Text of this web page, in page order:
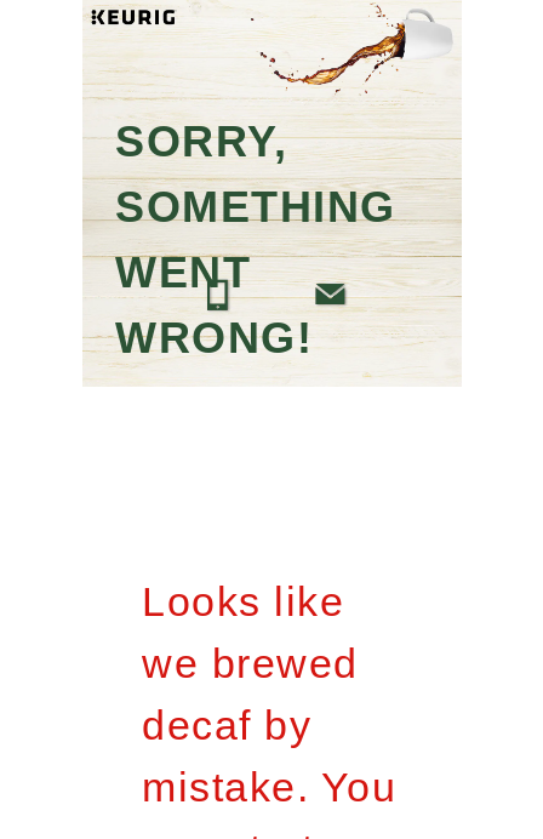
SORRY,
SOMETHING
WENT
WRONG!
Looks like
we brewed
decaf by
mistake. You